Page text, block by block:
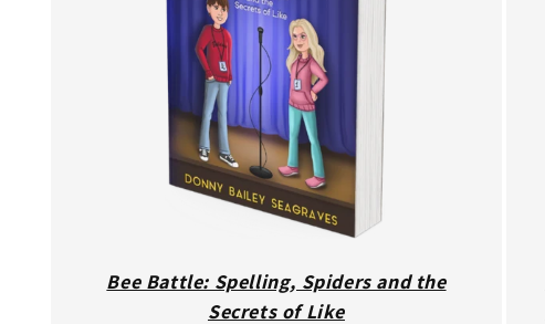
Bee Battle: Spelling, Spiders and the
Secrets of Like